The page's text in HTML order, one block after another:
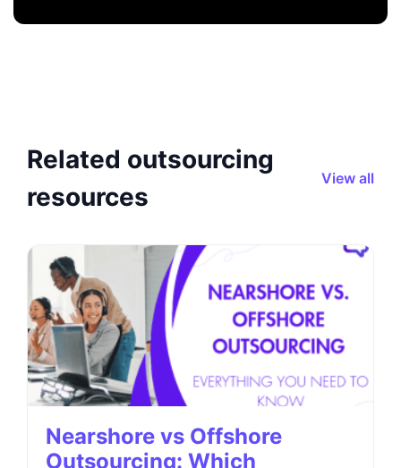
Related outsourcing
resources
View all
Nearshore vs Offshore
Outsourcing: Which